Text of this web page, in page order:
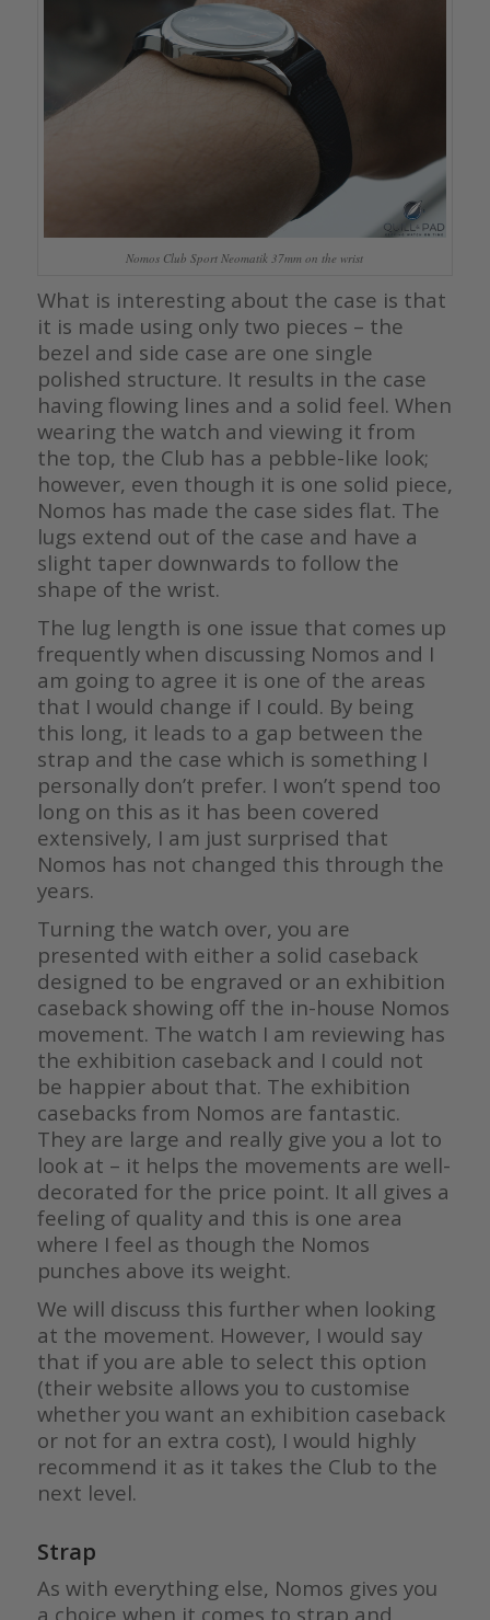
Nomos Club Sport Neomatik 37mm on the wrist
What is interesting about the case is that
it is made using only two pieces – the
bezel and side case are one single
polished structure. It results in the case
having flowing lines and a solid feel. When
wearing the watch and viewing it from
the top, the Club has a pebble-like look;
however, even though it is one solid piece,
Nomos has made the case sides flat. The
lugs extend out of the case and have a
slight taper downwards to follow the
shape of the wrist.
The lug length is one issue that comes up
frequently when discussing Nomos and I
am going to agree it is one of the areas
that I would change if I could. By being
this long, it leads to a gap between the
strap and the case which is something I
personally don’t prefer. I won’t spend too
long on this as it has been covered
extensively, I am just surprised that
Nomos has not changed this through the
years.
Turning the watch over, you are
presented with either a solid caseback
designed to be engraved or an exhibition
caseback showing off the in-house Nomos
movement. The watch I am reviewing has
the exhibition caseback and I could not
be happier about that. The exhibition
casebacks from Nomos are fantastic.
They are large and really give you a lot to
look at – it helps the movements are well-
decorated for the price point. It all gives a
feeling of quality and this is one area
where I feel as though the Nomos
punches above its weight.
We will discuss this further when looking
at the movement. However, I would say
that if you are able to select this option
(their website allows you to customise
whether you want an exhibition caseback
or not for an extra cost), I would highly
recommend it as it takes the Club to the
next level.
Strap
As with everything else, Nomos gives you
a choice when it comes to strap and